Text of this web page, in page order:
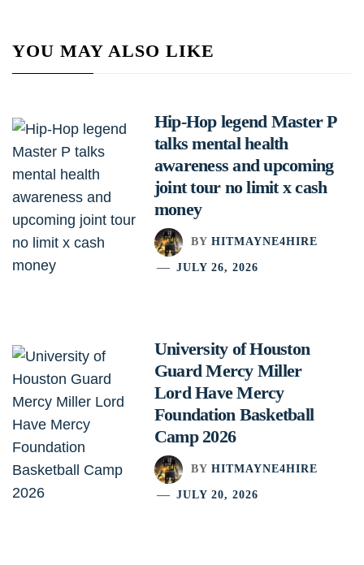
YOU MAY ALSO LIKE
Hip-Hop legend Master P
talks mental health
awareness and upcoming
joint tour no limit x cash
money
BY HITMAYNE4HIRE
JULY 26, 2026
University of Houston
Guard Mercy Miller
Lord Have Mercy
Foundation Basketball
Camp 2026
BY HITMAYNE4HIRE
JULY 20, 2026